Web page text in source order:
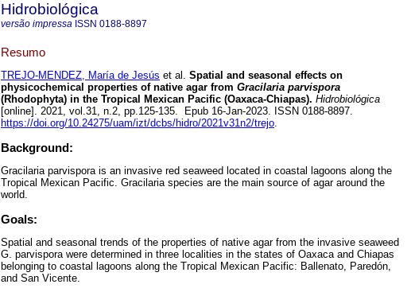
Hidrobiológica
versão impressa ISSN 0188-8897
Resumo
TREJO-MENDEZ, María de Jesús et al. Spatial and seasonal effects on
physicochemical properties of native agar from Gracilaria parvispora
(Rhodophyta) in the Tropical Mexican Pacific (Oaxaca-Chiapas). Hidrobiológica
[online]. 2021, vol.31, n.2, pp.125-135. Epub 16-Jan-2023. ISSN 0188-8897.
https://doi.org/10.24275/uam/izt/dcbs/hidro/2021v31n2/trejo.
Background:
Gracilaria parvispora is an invasive red seaweed located in coastal lagoons along the
Tropical Mexican Pacific. Gracilaria species are the main source of agar around the
world.
Goals:
Spatial and seasonal trends of the properties of native agar from the invasive seaweed
G. parvispora were determined in three localities in the states of Oaxaca and Chiapas
belonging to coastal lagoons along the Tropical Mexican Pacific: Ballenato, Paredón,
and San Vicente.